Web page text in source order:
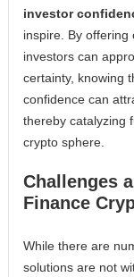
investor
inspire. By offering
investors can
certainty, knowing
confidence can
thereby catalyzing
crypto sphere.
Challenges
Finance
While there are
solutions are not